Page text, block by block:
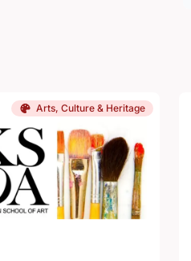
Arts, Culture & Heritage